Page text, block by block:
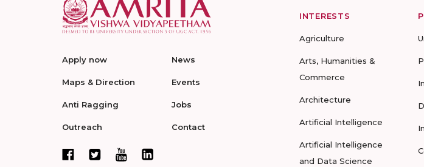
Apply now
Maps & Direction
Anti Ragging
Outreach
News
Events
Jobs
Contact
INTERESTS
Agriculture
Arts, Humanities &
Commerce
Architecture
Artificial Intelligence
Artificial Intelligence
and Data Science